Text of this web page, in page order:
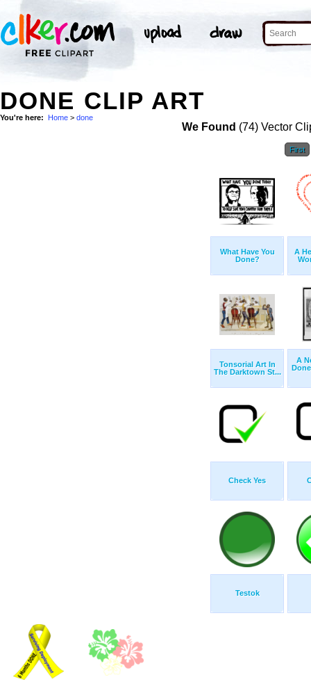
DONE CLIP ART
You're here: Home > done
We Found (74) Vector
First
What Have You
Done?
A
Tonsorial Art In
The Darktown St...
A
Check Yes
Testok